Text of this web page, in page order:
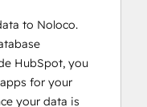
key HubSpot
Deals,
objects and
flexibility
to Noloco.
HubSpot, you
for your
your data is